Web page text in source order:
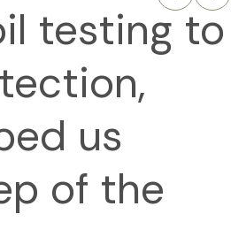
testing to
us
of the